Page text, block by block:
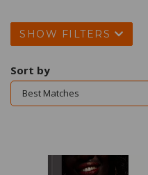
SHOW FILTERS
Sort by